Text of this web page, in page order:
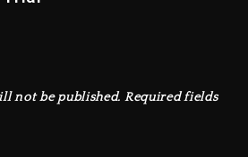
not be published. Required fields